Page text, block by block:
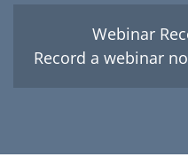
Webinar
Record a webinar